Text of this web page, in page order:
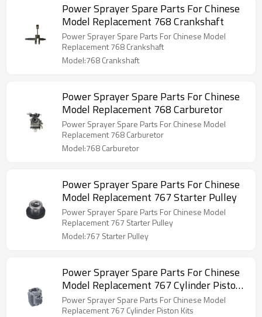
Power Sprayer Spare Parts For Chinese
Model Replacement 768 Crankshaft
Power Sprayer Spare Parts For Chinese Model
Replacement 768 Crankshaft
Model:768 Crankshaft
Power Sprayer Spare Parts For Chinese
Model Replacement 768 Carburetor
Power Sprayer Spare Parts For Chinese Model
Replacement 768 Carburetor
Model:768 Carburetor
Power Sprayer Spare Parts For Chinese
Model Replacement 767 Starter Pulley
Power Sprayer Spare Parts For Chinese Model
Replacement 767 Starter Pulley
Model:767 Starter Pulley
Power Sprayer Spare Parts For Chinese
Model Replacement 767 Cylinder Piston
Kits
Power Sprayer Spare Parts For Chinese Model
Replacement 767 Cylinder Piston Kits